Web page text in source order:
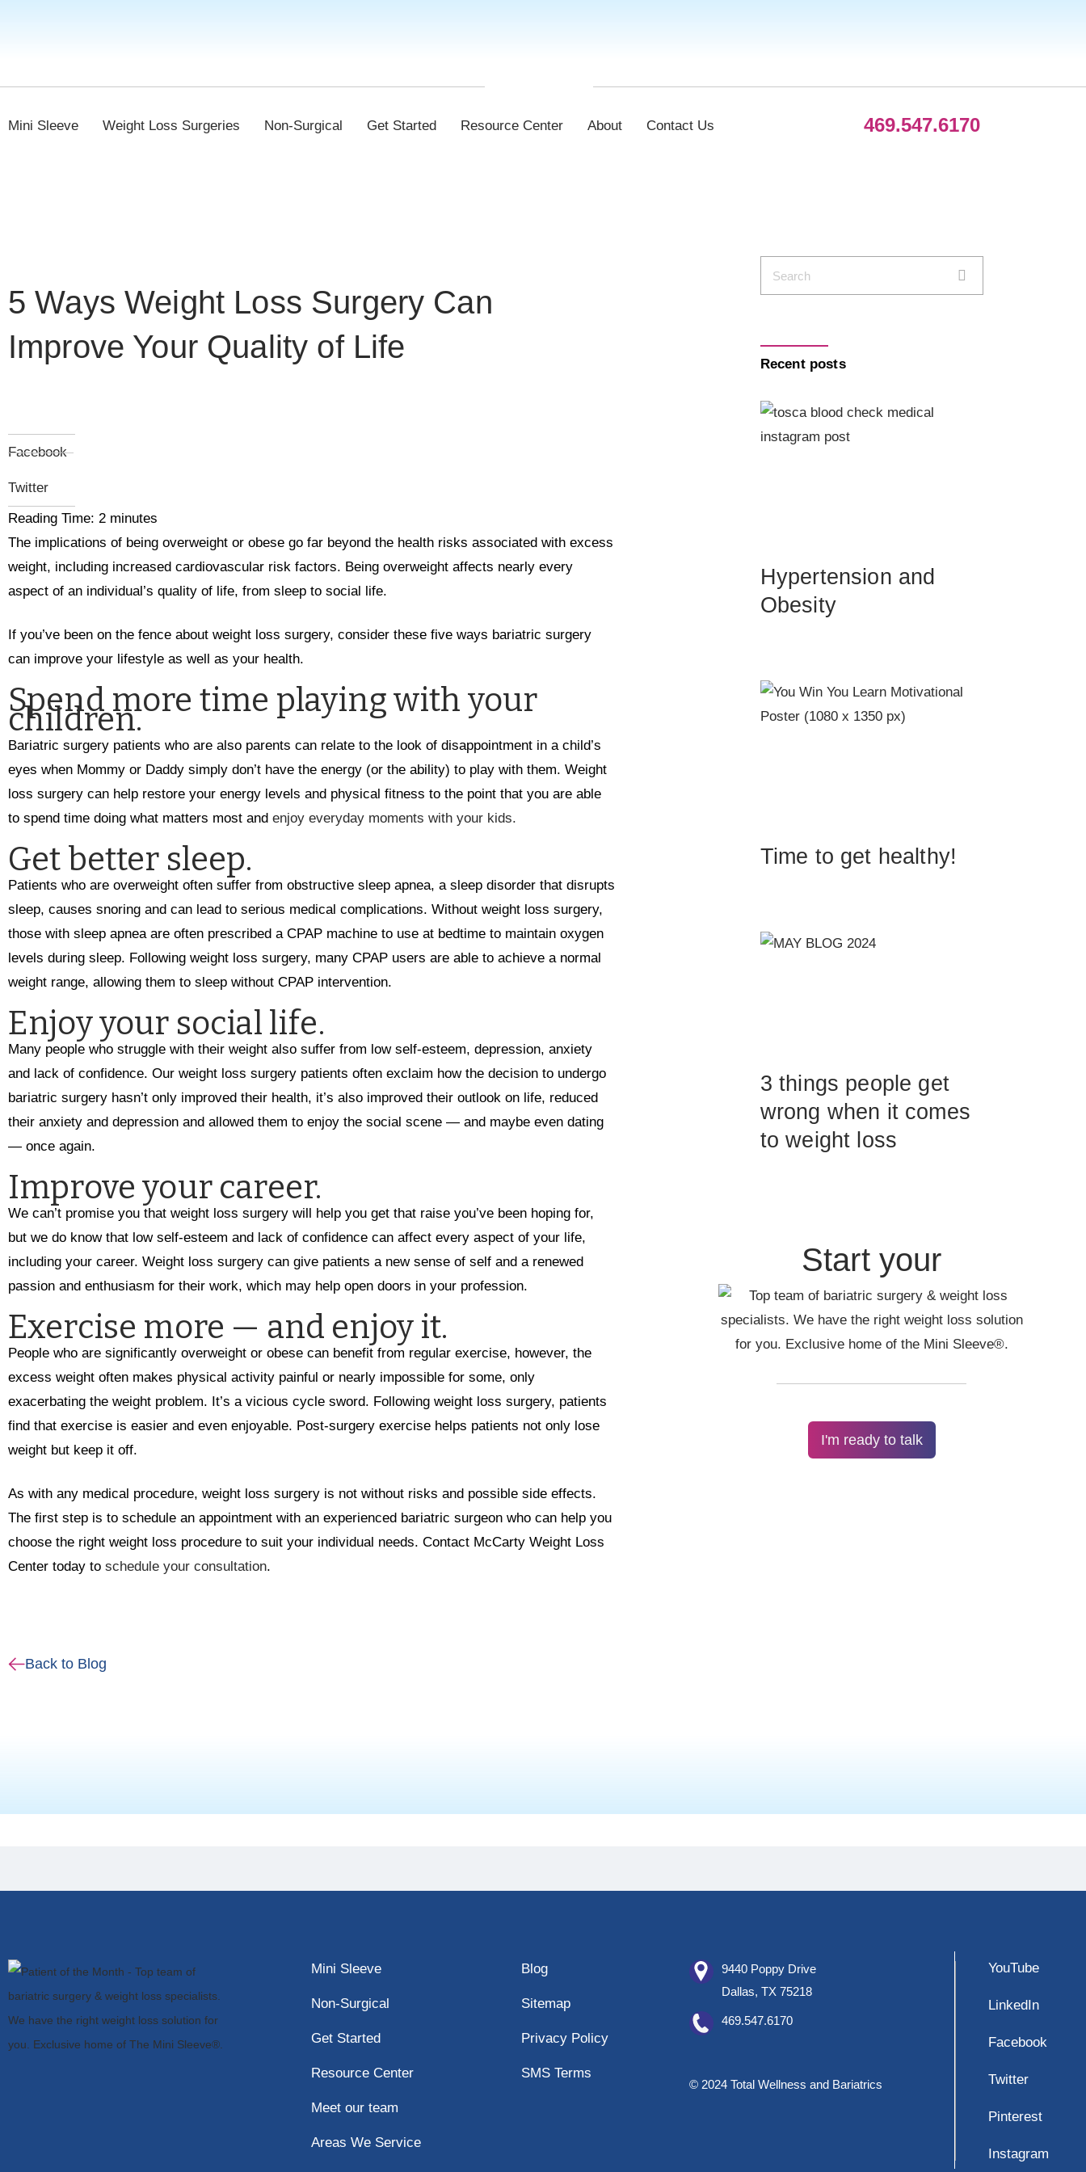
Mini Sleeve Weight Loss Surgeries Non-Surgical Get Started Resource Center About Contact Us 469.547.6170
5 Ways Weight Loss Surgery Can
Improve Your Quality of Life
Facebook
Twitter
Reading Time: 2 minutes
The implications of being overweight or obese go far beyond the health risks associated with excess
weight, including increased cardiovascular risk factors. Being overweight affects nearly every
aspect of an individual’s quality of life, from sleep to social life.
If you’ve been on the fence about weight loss surgery, consider these five ways bariatric surgery
can improve your lifestyle as well as your health.
Spend more time playing with your
children.
Bariatric surgery patients who are also parents can relate to the look of disappointment in a child’s
eyes when Mommy or Daddy simply don’t have the energy (or the ability) to play with them. Weight
loss surgery can help restore your energy levels and physical fitness to the point that you are able
to spend time doing what matters most and enjoy everyday moments with your kids.
Get better sleep.
Patients who are overweight often suffer from obstructive sleep apnea, a sleep disorder that disrupts
sleep, causes snoring and can lead to serious medical complications. Without weight loss surgery,
those with sleep apnea are often prescribed a CPAP machine to use at bedtime to maintain oxygen
levels during sleep. Following weight loss surgery, many CPAP users are able to achieve a normal
weight range, allowing them to sleep without CPAP intervention.
Enjoy your social life.
Many people who struggle with their weight also suffer from low self-esteem, depression, anxiety
and lack of confidence. Our weight loss surgery patients often exclaim how the decision to undergo
bariatric surgery hasn’t only improved their health, it’s also improved their outlook on life, reduced
their anxiety and depression and allowed them to enjoy the social scene — and maybe even dating
— once again.
Improve your career.
We can’t promise you that weight loss surgery will help you get that raise you’ve been hoping for,
but we do know that low self-esteem and lack of confidence can affect every aspect of your life,
including your career. Weight loss surgery can give patients a new sense of self and a renewed
passion and enthusiasm for their work, which may help open doors in your profession.
Exercise more — and enjoy it.
People who are significantly overweight or obese can benefit from regular exercise, however, the
excess weight often makes physical activity painful or nearly impossible for some, only
exacerbating the weight problem. It’s a vicious cycle sword. Following weight loss surgery, patients
find that exercise is easier and even enjoyable. Post-surgery exercise helps patients not only lose
weight but keep it off.
As with any medical procedure, weight loss surgery is not without risks and possible side effects.
The first step is to schedule an appointment with an experienced bariatric surgeon who can help you
choose the right weight loss procedure to suit your individual needs. Contact McCarty Weight Loss
Center today to schedule your consultation.
Back to Blog
Recent posts
Hypertension and
Obesity
Time to get healthy!
3 things people get
wrong when it comes
to weight loss
Start your
I'm ready to talk
Mini Sleeve
Non-Surgical
Get Started
Resource Center
Meet our team
Areas We Service
Blog
Sitemap
Privacy Policy
SMS Terms
9440 Poppy Drive
Dallas, TX 75218
469.547.6170
© 2024 Total Wellness and Bariatrics
YouTube
LinkedIn
Facebook
Twitter
Pinterest
Instagram